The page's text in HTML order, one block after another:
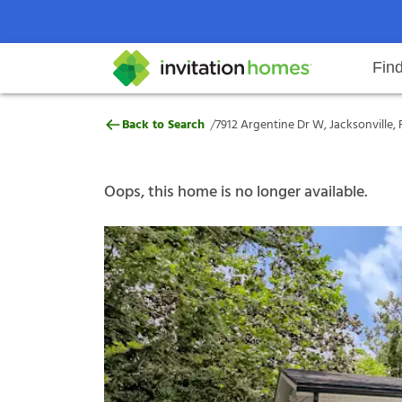
Search locations Rental
Why Invitation Homes
Help Center Resident responsibilitiesOur
7912 Argentine Dr W,
Back to Search /7912 Argentine Dr W, Jacksonville,
Oops, this home is no longer available.